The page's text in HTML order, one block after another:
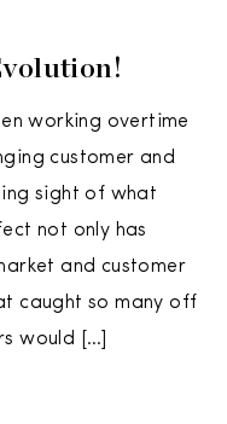
working overtime
customer and
sight of what
not only has
and customer
caught so many off
would […]